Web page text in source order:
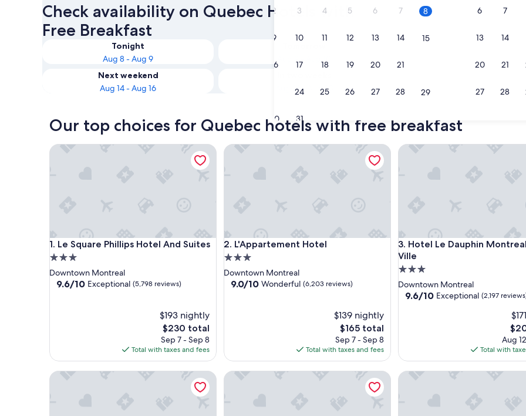
2 3 4 5 6 7 8
9 10 11 12 13 14 15
16 17 18 19 20 21
24 25 26 27 28 29
30 31
6 7
13 14
20 21
27 28
Check availability on Quebec Hotels with
Free Breakfast
Tonight
Aug 8 - Aug 9
Next weekend
Aug 14 - Aug 16
Aug 21 - Aug 23
Our top choices for Quebec hotels with free breakfast
1. Le Square Phillips Hotel And Suites
Le Square Phillips Hotel And Suites
3.0
star
property
Downtown Montreal
9.6
9.6/10 Exceptional (5,798 reviews)
$193 nightly
The
price
is
$230
$230 total
Sep 7 - Sep 8
Total with taxes and fees
Le Square Phillips Hotel And Suites
2. L'Appartement Hotel
L'Appartement Hotel
3.0
star
property
Downtown Montreal
9.0
9.0/10 Wonderful (6,203 reviews)
$139 nightly
The
price
is
$165
$165 total
Sep 7 - Sep 8
Total with taxes and fees
L'Appartement Hotel
3. Hotel Le Dauphin
Ville
Hotel Le Dauphin Montreal
3.0
star
property
Downtown Montreal
9.6
reviews)
9.6/10 Exceptional (2,197
The
price
is
Aug
Total with
Hotel Le Dauphin Montreal
Hotel Brossard, an Ascend Collection HotelEmbassy Suites Montréal by Hilton Best Western Plus Hotel